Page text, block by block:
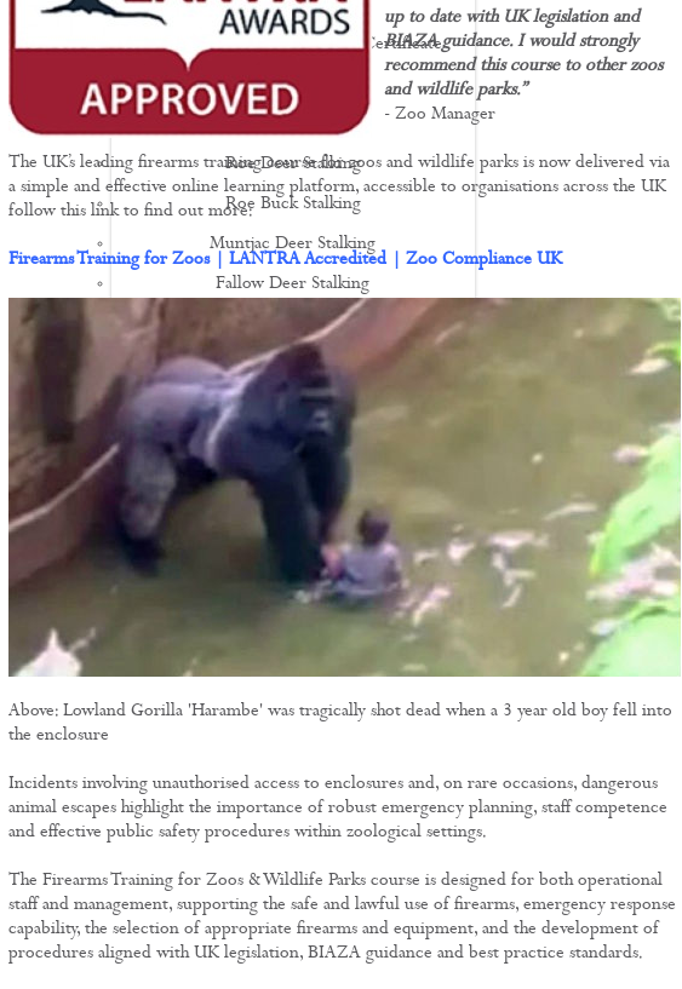
KNOWLEDGE
Deer Management
How To Apply For A Firearm Certificate
Rifle Calibres
Roe Deer Stalking
Roe Buck Stalking
Muntjac Deer Stalking
Fallow Deer Stalking
Red Deer Stalking
Sika Deer Stalking
Chinese Water Deer Stalking
Venison
FILMS
Stalking Films
up to date with UK legislation and
BIAZA guidance. I would strongly
recommend this course to other zoos
and wildlife parks.”
- Zoo Manager
The UK’s leading firearms training course for zoos and wildlife parks is now delivered via
a simple and effective online learning platform, accessible to organisations across the UK
follow this link to find out more:
Firearms Training for Zoos | LANTRA Accredited | Zoo Compliance UK
Above: Lowland Gorilla 'Harambe' was tragically shot dead when a 3 year old boy fell into
the enclosure
Incidents involving unauthorised access to enclosures and, on rare occasions, dangerous
animal escapes highlight the importance of robust emergency planning, staff competence
and effective public safety procedures within zoological settings.
The Firearms Training for Zoos & Wildlife Parks course is designed for both operational
staff and management, supporting the safe and lawful use of firearms, emergency response
capability, the selection of appropriate firearms and equipment, and the development of
procedures aligned with UK legislation, BIAZA guidance and best practice standards.